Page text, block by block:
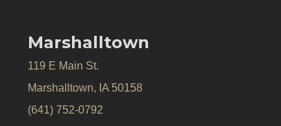
Marshalltown
119 E Main St.
Marshalltown, IA 50158
(641) 752-0792